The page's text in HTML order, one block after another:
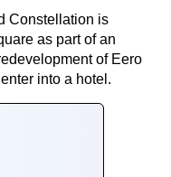
Constellation is
as part of an
of Eero
into a hotel.